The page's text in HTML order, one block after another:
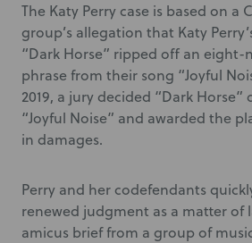
The Katy Perry case is based on a
group’s allegation that Katy
“Dark Horse” ripped off an eight-
phrase from their song “Joyful
2019, a jury decided “Dark
“Joyful Noise” and awarded the
in damages.
Perry and her codefendants
renewed judgment as a matter of
amicus brief from a group of